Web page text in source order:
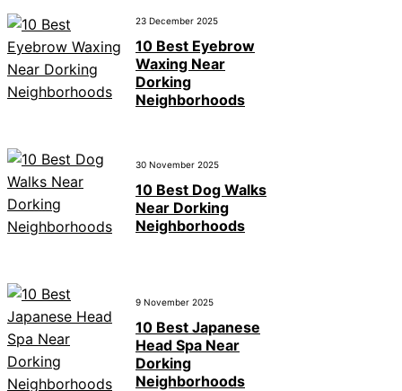
23 December 2025
10 Best Eyebrow
Waxing Near
Dorking
Neighborhoods
30 November 2025
10 Best Dog Walks
Near Dorking
Neighborhoods
9 November 2025
10 Best Japanese
Head Spa Near
Dorking
Neighborhoods